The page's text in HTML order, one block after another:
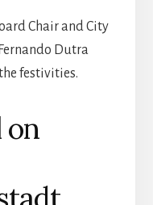
Chair and City
Dutra
festivities.
on